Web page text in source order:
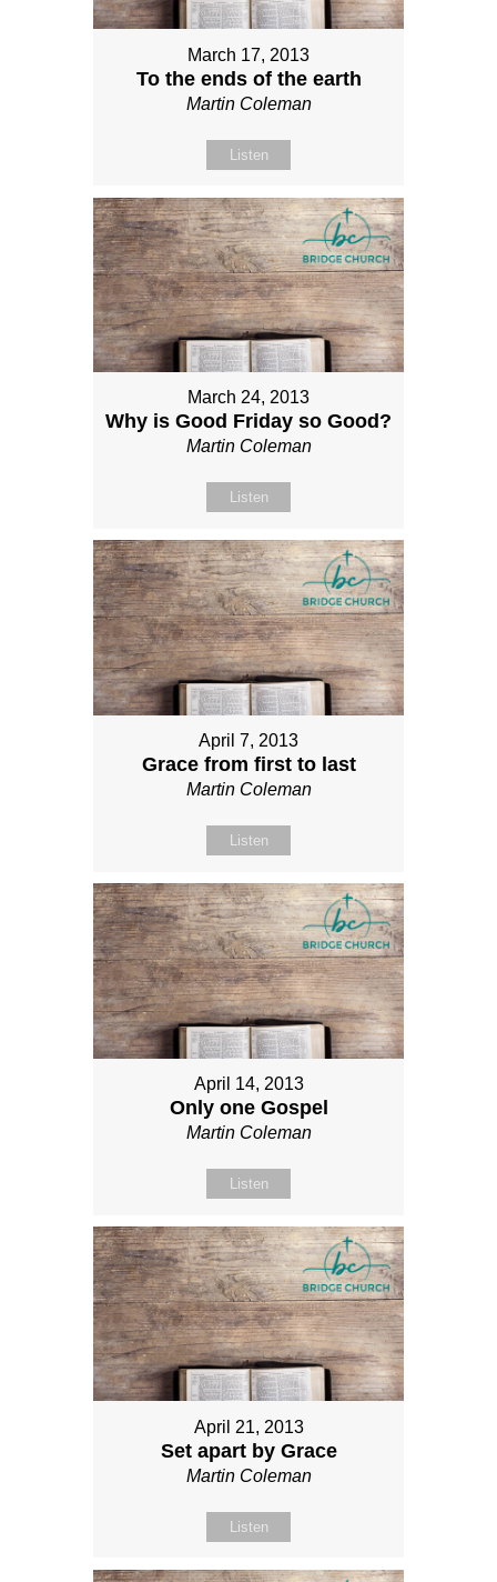
March 17, 2013
To the ends of the earth
Martin Coleman
Listen
March 24, 2013
Why is Good Friday so Good?
Martin Coleman
Listen
April 7, 2013
Grace from first to last
Martin Coleman
Listen
April 14, 2013
Only one Gospel
Martin Coleman
Listen
April 21, 2013
Set apart by Grace
Martin Coleman
Listen